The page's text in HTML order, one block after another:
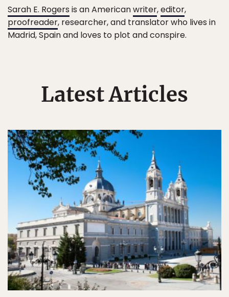
Sarah E. Rogers is an Americanwriter,editor,
proofreader, researcher, and translator who lives in
Madrid, Spain and loves to plot and conspire.
Latest Articles